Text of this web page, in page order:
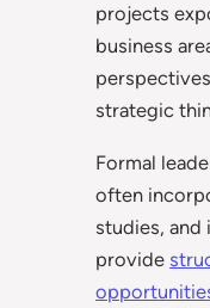
projects
business
strategic
Formal
often
studies,
provide